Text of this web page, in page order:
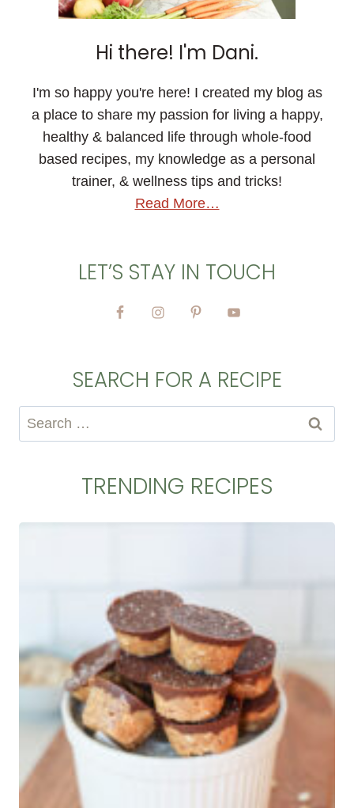
Hi there! I'm Dani.
I'm so happy you're here! I created my blog as
a place to share my passion for living a happy,
healthy & balanced life through whole-food
based recipes, my knowledge as a personal
trainer, & wellness tips and tricks!
Read More…
LET’S STAY IN TOUCH
SEARCH FOR A RECIPE
Search
for:
TRENDING RECIPES